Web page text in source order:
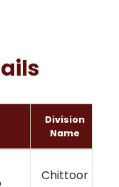
Division
Name
Chittoor